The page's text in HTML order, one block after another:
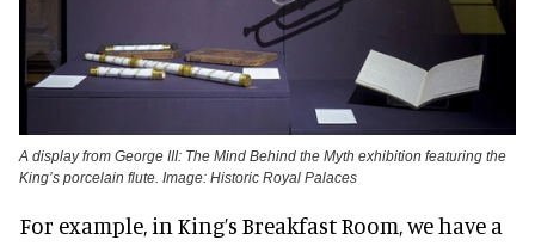
A display from George III: The Mind Behind the Myth exhibition featuring the
King’s porcelain flute. Image: Historic Royal Palaces
For example, in King’s Breakfast Room, we have a